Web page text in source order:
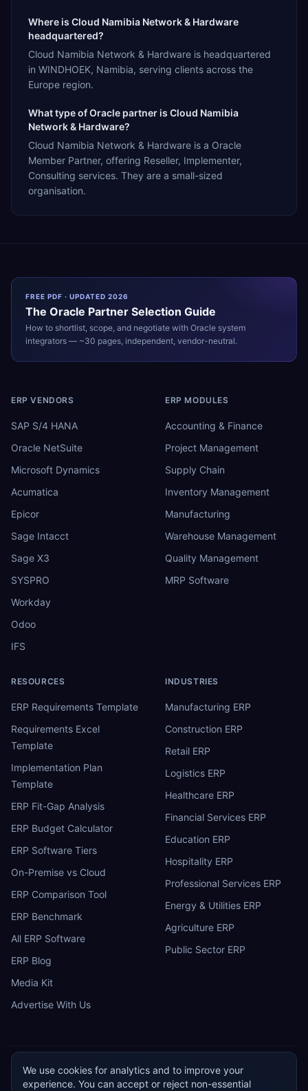
Where is Cloud Namibia Network & Hardware
headquartered?
Cloud Namibia Network & Hardware is headquartered
in WINDHOEK, Namibia, serving clients across the
Europe region.
What type of Oracle partner is Cloud Namibia
Network & Hardware?
Cloud Namibia Network & Hardware is a Oracle
Member Partner, offering Reseller, Implementer,
Consulting services. They are a small-sized
organisation.
FREE PDF · UPDATED 2026
The Oracle Partner Selection Guide
How to shortlist, scope, and negotiate with Oracle system
integrators — ~30 pages, independent, vendor-neutral.
ERP VENDORS
SAP S/4 HANA
Oracle NetSuite
Microsoft Dynamics
Acumatica
Epicor
Sage Intacct
Sage X3
SYSPRO
Workday
Odoo
IFS
ERP MODULES
Accounting & Finance
Project Management
Supply Chain
Inventory Management
Manufacturing
Warehouse Management
Quality Management
MRP Software
RESOURCES
ERP Requirements Template
Requirements Excel
Template
Implementation Plan
Template
ERP Fit-Gap Analysis
ERP Budget Calculator
ERP Software Tiers
On-Premise vs Cloud
ERP Comparison Tool
ERP Benchmark
All ERP Software
ERP Blog
Media Kit
Advertise With Us
INDUSTRIES
Manufacturing ERP
Construction ERP
Retail ERP
Logistics ERP
Healthcare ERP
Financial Services ERP
Education ERP
Hospitality ERP
Professional Services ERP
Energy & Utilities ERP
Agriculture ERP
Public Sector ERP
E ERP Research
We use cookies for analytics and to improve your
experience. You can accept or reject non-essential